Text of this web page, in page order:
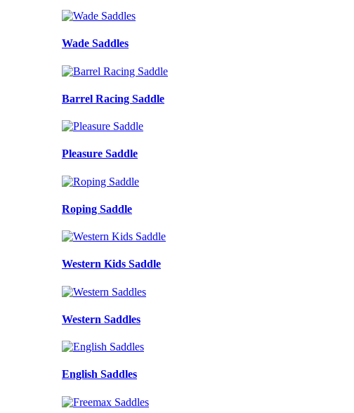
Wade Saddles
Barrel Racing Saddle
Pleasure Saddle
Roping Saddle
Western Kids Saddle
Western Saddles
English Saddles